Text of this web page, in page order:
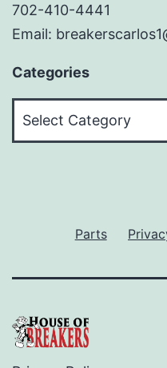
702-410-4441
Email:
Categories
Parts